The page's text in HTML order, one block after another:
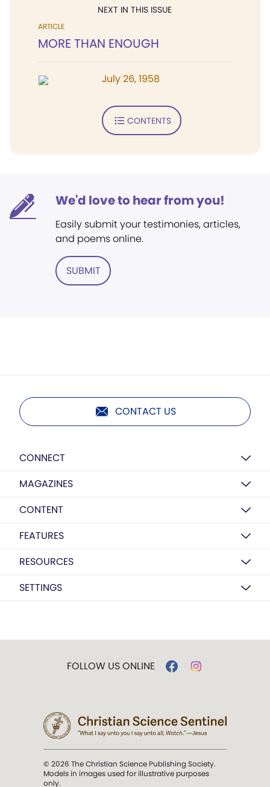
NEXT IN THIS ISSUE
ARTICLE
MORE THAN ENOUGH
July 26, 1958
CONTENTS
We'd love to hear from you!
Easily submit your testimonies, articles,
and poems online.
SUBMIT
CONTACT US
CONNECT
MAGAZINES
CONTENT
FEATURES
RESOURCES
SETTINGS
FOLLOW US ONLINE
© 2026 The Christian Science Publishing Society.
Models in images used for illustrative purposes
only.